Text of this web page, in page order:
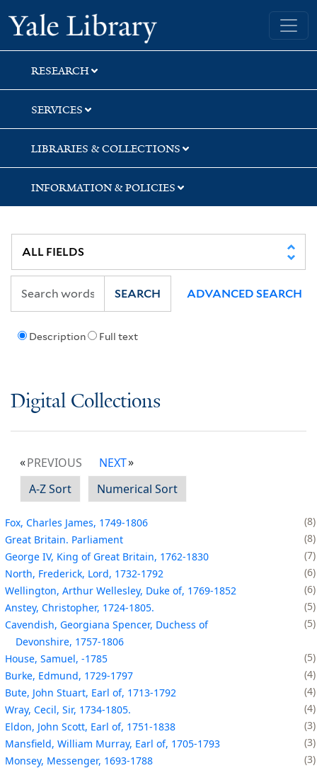
Skip
to
search
Skip
to
main
content
Yale University Library
RESEARCH
SERVICES
LIBRARIES & COLLECTIONS
INFORMATION & POLICIES
Description Full text
SEARCH ADVANCED SEARCH
Digital Collections
PREVIOUS
NEXT
A-Z Sort
Numerical Sort
Fox, Charles James, 1749-1806
8
Great Britain. Parliament
8
George IV, King of Great Britain, 1762-1830
7
North, Frederick, Lord, 1732-1792
6
Wellington, Arthur Wellesley, Duke of, 1769-1852
6
Anstey, Christopher, 1724-1805.
5
Cavendish, Georgiana Spencer, Duchess of
Devonshire, 1757-1806
5
House, Samuel, -1785
5
Burke, Edmund, 1729-1797
4
Bute, John Stuart, Earl of, 1713-1792
4
Wray, Cecil, Sir, 1734-1805.
4
Eldon, John Scott, Earl of, 1751-1838
3
Mansfield, William Murray, Earl of, 1705-1793
3
Monsey, Messenger, 1693-1788
3